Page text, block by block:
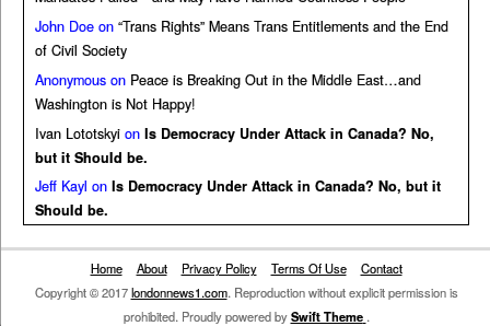
John Doe on “Trans Rights” Means Trans Entitlements and the End
of Civil Society
Anonymous on Peace is Breaking Out in the Middle East…and
Washington is Not Happy!
Ivan Lototskyi on Is Democracy Under Attack in Canada? No,
but it Should be.
Jeff Kayl on Is Democracy Under Attack in Canada? No, but it
Should be.
Home About Privacy Policy Terms Of Use
Contact
Copyright © 2017londonnews1.com. Reproduction without explicit permission is
prohibited. Proudly powered bySwift Theme .